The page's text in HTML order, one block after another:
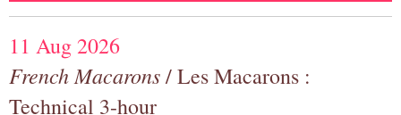
11 Aug 2026
French Macarons/ Les Macarons :
Technical 3-hour